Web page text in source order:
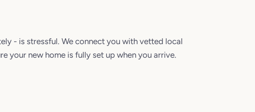
- is stressful. We connect you with vetted local
your new home is fully set up when you arrive.